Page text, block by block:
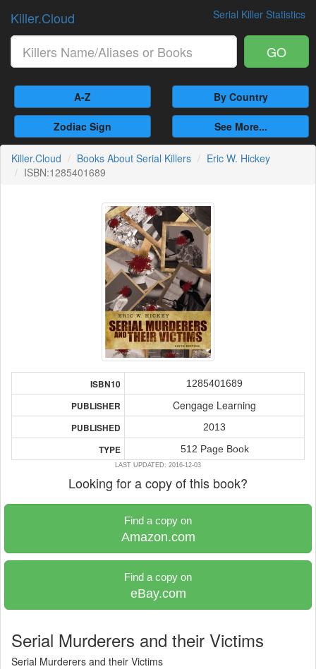
Serial Killer Statistics
Killer.Cloud
GO
A-Z By Country
Zodiac Sign See More...
Killer.Cloud Books About Serial Killers
Eric W. Hickey
ISBN:1285401689
ISBN10 1285401689
PUBLISHER Cengage Learning
PUBLISHED 2013
TYPE 512 Page Book
LAST UPDATED: 2016-12-03
Looking for a copy of this book?
Find a copy on
Amazon.com
Find a copy on
eBay.com
Serial Murderers and their Victims
Serial Murderers and their Victims